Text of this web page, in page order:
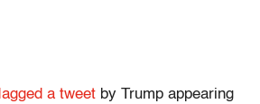
a tweet by Trump appearing